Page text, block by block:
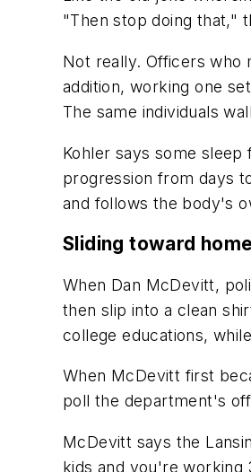
"Then stop doing that,"
Not really. Officers who
addition, working one
The same individuals
Kohler says some
progression from days
and follows the body's
Sliding toward home
When Dan McDevitt,
then slip into a clean
college educations,
When McDevitt first
poll the department's
McDevitt says the
kids and you're working